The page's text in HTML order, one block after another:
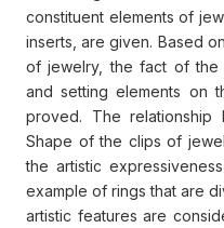
constituent elements of
inserts, are given. Based
of jewelry, the fact of the
and setting elements on
proved. The
Shape of the clips of
the artistic
example of rings that are
artistic features are